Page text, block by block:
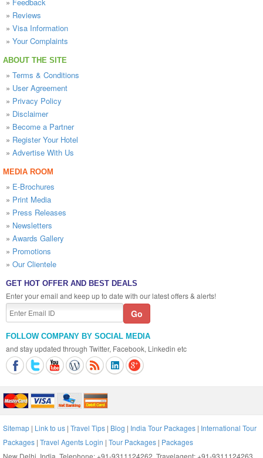
» Reviews
» Visa Information
» Your Complaints
ABOUT THE SITE
» Terms & Conditions
» User Agreement
» Privacy Policy
» Disclaimer
» Become a Partner
» Register Your Hotel
» Advertise With Us
MEDIA ROOM
» E-Brochures
» Print Media
» Press Releases
» Newsletters
» Awards Gallery
» Promotions
» Our Clientele
GET HOT OFFER AND BEST DEALS
Enter your email and keep up to date with our latest offers & alerts!
FOLLOW COMPANY BY SOCIAL MEDIA
and stay updated through Twitter, Facebook, Linkedin etc
Sitemap | Link to us | Travel Tips | Blog | India Tour Packages | International Tour
Packages | Travel Agents Login | Tour Packages | Packages